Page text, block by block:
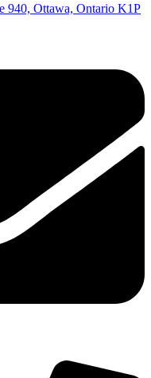
940, Ottawa, Ontario K1P